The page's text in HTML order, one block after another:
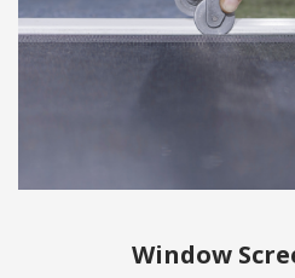
Window